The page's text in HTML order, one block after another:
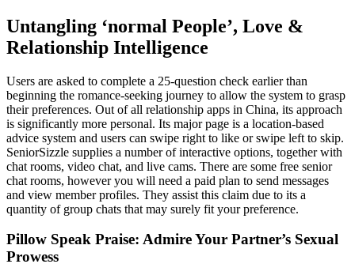
Untangling ‘normal People’, Love &
Relationship Intelligence
Users are asked to complete a 25-question check earlier than
beginning the romance-seeking journey to allow the system to grasp
their preferences. Out of all relationship apps in China, its approach
is significantly more personal. Its major page is a location-based
advice system and users can swipe right to like or swipe left to skip.
SeniorSizzle supplies a number of interactive options, together with
chat rooms, video chat, and live cams. There are some free senior
chat rooms, however you will need a paid plan to send messages
and view member profiles. They assist this claim due to its a
quantity of group chats that may surely fit your preference.
Pillow Speak Praise: Admire Your Partner’s Sexual
Prowess